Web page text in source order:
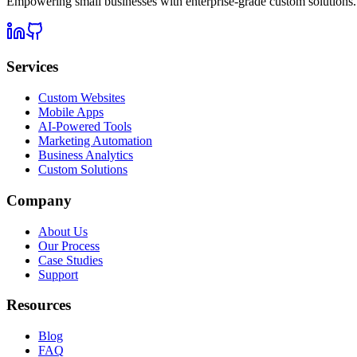
Services
Custom Websites
Mobile Apps
AI-Powered Tools
Marketing Automation
Business Analytics
Custom Solutions
Company
About Us
Our Process
Case Studies
Support
Resources
Blog
FAQ